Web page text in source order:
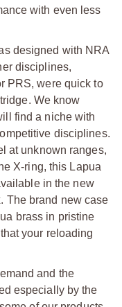
with even less
designed with NRA
disciplines,
PRS, were quick to
We know
find a niche with
disciplines.
at unknown ranges,
X-ring, this Lapua
in the new
The brand new case
brass in pristine
your reloading
and the
especially by the